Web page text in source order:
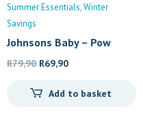
Summer Essentials Winter
Savings
Johnsons Baby – Pow
R79,90 Original
was:
R69,90Current
is:
Add to basket